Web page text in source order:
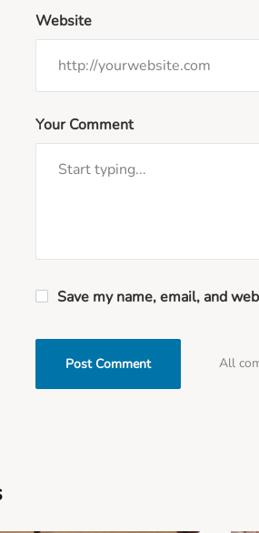
Your Comment
All
Website
Save my name, email, and